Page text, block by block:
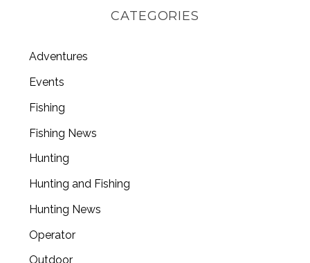
CATEGORIES
Adventures
Events
Fishing
Fishing News
Hunting
Hunting and Fishing
Hunting News
Operator
Outdoor